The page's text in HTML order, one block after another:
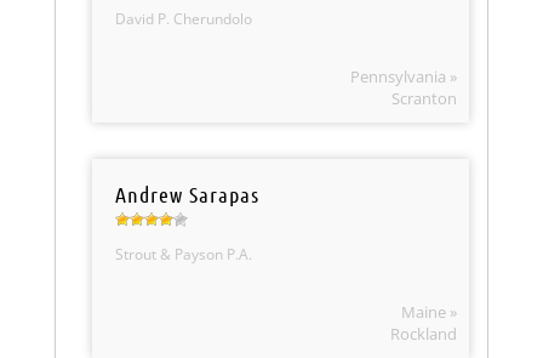
David P. Cherundolo
Pennsylvania »
Scranton
Andrew Sarapas
Strout & Payson P.A.
Maine »
Rockland